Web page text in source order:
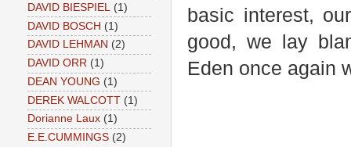
basic interest,
good, we lay
Eden once again
DAVID BIESPIEL
(1)
DAVID BOSCH (1)
DAVID LEHMAN (2)
DAVID ORR (1)
DEAN YOUNG (1)
DEREK WALCOTT (1)
Dorianne Laux (1)
E.E.CUMMINGS (2)